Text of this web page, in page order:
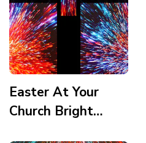
Easter At Your
Church Bright